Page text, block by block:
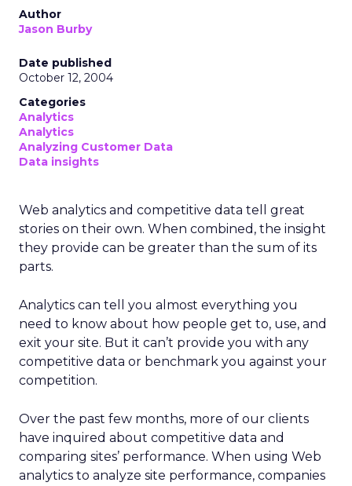
Author
Jason Burby
Date published
October 12, 2004
Categories
Analytics
Analytics
Analyzing Customer Data
Data insights
Web analytics and competitive data tell great
stories on their own. When combined, the insight
they provide can be greater than the sum of its
parts.
Analytics can tell you almost everything you
need to know about how people get to, use, and
exit your site. But it can’t provide you with any
competitive data or benchmark you against your
competition.
Over the past few months, more of our clients
have inquired about competitive data and
comparing sites’ performance. When using Web
analytics to analyze site performance, companies